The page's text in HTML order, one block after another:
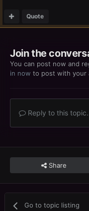
Quote
Join the
You can post now and
in now to post with your
Reply to this
Share
Go to topic listing